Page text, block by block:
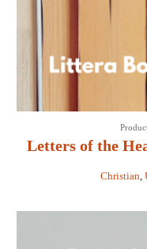
Letters of the
Christian